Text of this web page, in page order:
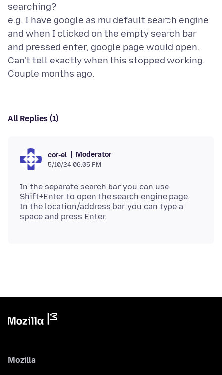
searching?
e.g. I have google as mu default search engine
and when I clicked on the empty search bar
and pressed enter, google page would open.
Can't tell exactly when this stopped working.
All Replies (1)
cor-el Moderator
5/10/24 06:05 PM
In the separate search bar you can use
Shift+Enter to open the search engine page.
In the location/address bar you can type a
Mozilla